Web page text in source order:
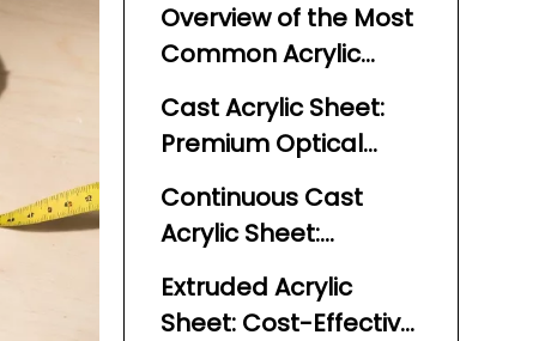
Overview of the Most
Common Acrylic
Plastic Sheet Types
Cast Acrylic Sheet:
Premium Optical
Quality and Stability
Continuous Cast
Acrylic Sheet:
Consistent Thickness
at Scale
Extruded Acrylic
Sheet: Cost-Effective